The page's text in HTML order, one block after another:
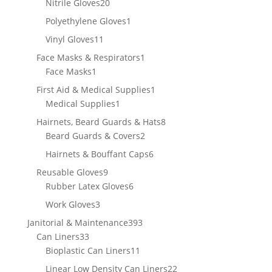
Nitrile Gloves20
products
Polyethylene Gloves1
Vinyl Gloves11
products
Face Masks & Respirators1
Face Masks1
product
First Aid & Medical Supplies1
Medical Supplies1
product
Hairnets, Beard Guards & Hats88
Beard Guards & Covers22
products
Hairnets & Bouffant Caps66
Reusable Gloves99
products
Rubber Latex Gloves66
Work Gloves33
products
Janitorial & Maintenance393393
Can Liners3333
products
Bioplastic Can Liners11
products
Linear Low Density Can Liners2222